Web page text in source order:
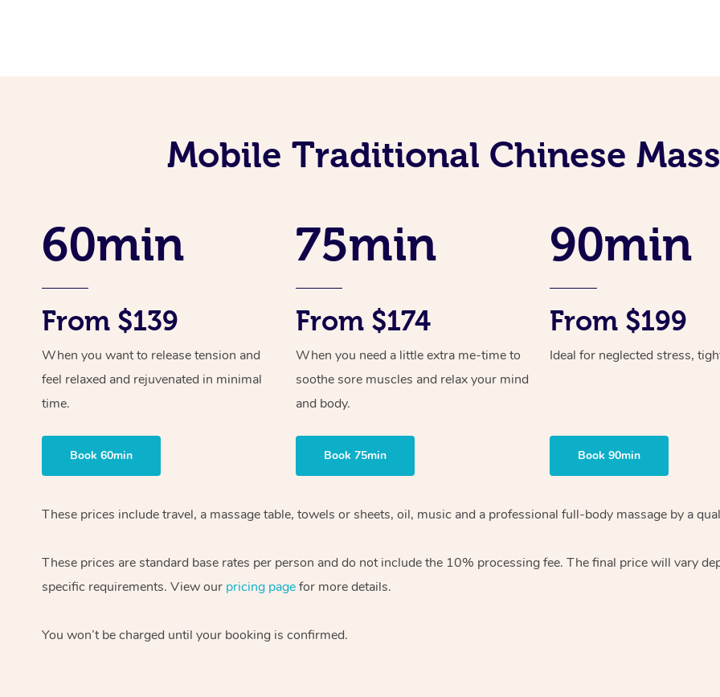
Mobile Traditional Chinese
60min
From $139
When you want to release tension and
feel relaxed and rejuvenated in minimal
time.
Book 60min
75min
From $174
When you need a little extra me-time to
soothe sore muscles and relax your mind
and body.
Book 75min
90min
From $199
Ideal for neglected stress,
Book 90min
These prices include travel, a massage table, towels or sheets, oil, music and a professional full-body massage by a
These prices are standard base rates per person and do not include the 10% processing fee. The final price will vary
specific requirements. View our pricing pagefor more details.
You won’t be charged until your booking is confirmed.